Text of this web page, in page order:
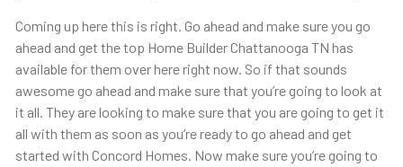
Coming up here this is right. Go ahead and make sure you go
ahead and get the top Home Builder Chattanooga TN has
available for them over here right now. So if that sounds
awesome go ahead and make sure that you’re going to look at
it all. They are looking to make sure that you are going to get it
all with them as soon as you’re ready to go ahead and get
started with Concord Homes. Now make sure you’re going to